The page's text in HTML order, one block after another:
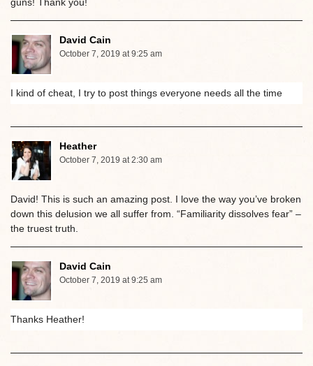
David Cain
October 7, 2019 at 9:25 am
I kind of cheat, I try to post things everyone needs all the time
Heather
October 7, 2019 at 2:30 am
David! This is such an amazing post. I love the way you’ve broken
down this delusion we all suffer from. “Familiarity dissolves fear” –
the truest truth.
David Cain
October 7, 2019 at 9:25 am
Thanks Heather!